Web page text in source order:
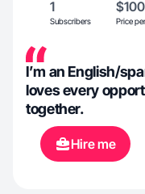
1
Subscribers
$100
Price
I’m an English/
loves every
together.
Hire me